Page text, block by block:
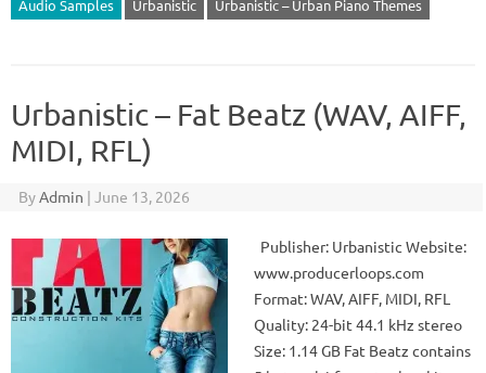
Audio Samples Urbanistic Urbanistic – Urban Piano Themes
Urbanistic – Fat Beatz (WAV, AIFF,
MIDI, RFL)
ByAdmin | June 13, 2026
Publisher: Urbanistic Website:
www.producerloops.com
Format: WAV, AIFF, MIDI, RFL
Quality: 24-bit 44.1 kHz stereo
Size: 1.14 GB Fat Beatz contains